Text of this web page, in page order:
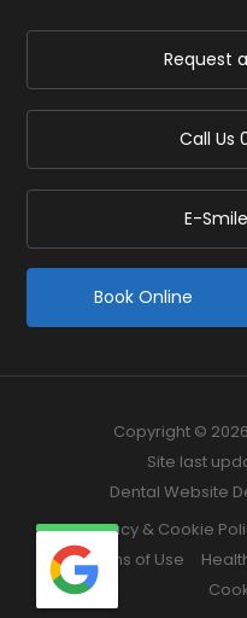
Request
Call Us
E-
Book Online
Copyright ©
Site last
Dental Website
Privacy & Cookie
Terms of Use